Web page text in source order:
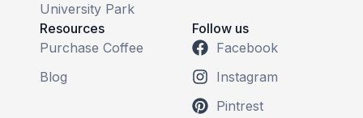
University Park
Resources
Purchase Coffee
Blog
Follow us
Facebook
Instagram
Pintrest